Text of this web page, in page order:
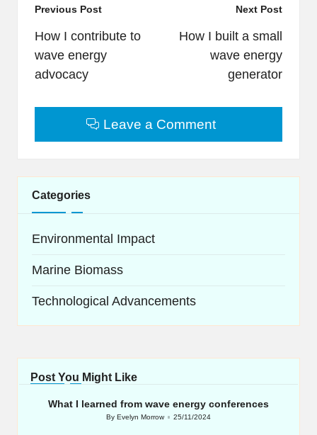
Post
navigation
Previous Post
How I contribute to
wave energy
advocacy
Next Post
How I built a small
wave energy
generator
Leave a Comment
Categories
Environmental Impact
Marine Biomass
Technological Advancements
Post You Might Like
What I learned from wave energy conferences
Posted
ByEvelyn Morrow 25/11/2024